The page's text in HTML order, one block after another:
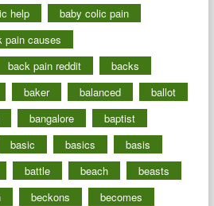
help
baby colic pain
pain causes
back pain reddit
backs
baker balanced
ballot
bangalore
baptist
basic basics
basis
battle beach
beasts
beckons
becomes